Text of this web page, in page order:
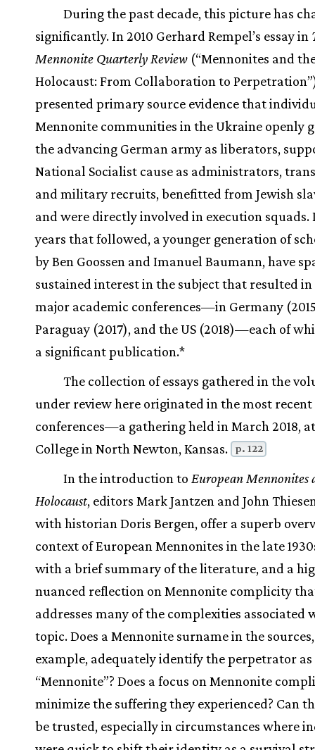
During the past decade, this picture has
significantly. In 2010 Gerhard Rempel’s essay in
Mennonite Quarterly Review (“Mennonites and
Holocaust: From Collaboration to
presented primary source evidence that
Mennonite communities in the Ukraine openly
the advancing German army as liberators,
National Socialist cause as administrators,
and military recruits, benefitted from Jewish
and were directly involved in execution squads.
years that followed, a younger generation of
by Ben Goossen and Imanuel Baumann, have
sustained interest in the subject that resulted
major academic conferences—in Germany
Paraguay (2017), and the US (2018)—each of
a significant publication.*
The collection of essays gathered in the
under review here originated in the most recent
conferences—a gathering held in March 2018,
College in North Newton, Kansas.
p. 122
In the introduction to European Mennonites
Holocaust, editors Mark Jantzen and John
with historian Doris Bergen, offer a superb
context of European Mennonites in the late
with a brief summary of the literature, and a
nuanced reflection on Mennonite complicity
addresses many of the complexities associated
topic. Does a Mennonite surname in the
example, adequately identify the perpetrator as
“Mennonite”? Does a focus on Mennonite
minimize the suffering they experienced? Can
be trusted, especially in circumstances where